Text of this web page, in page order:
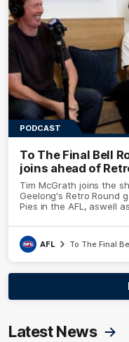
PODCAST
To The Final Bell
joins ahead of
Tim McGrath joins the
Geelong's Retro Round
Pies in the AFL, aswell
AFL To The Final
Latest News